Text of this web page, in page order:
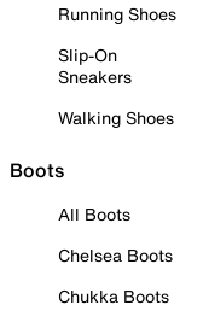
Running Shoes
Slip-On
Sneakers
Walking Shoes
Boots
All Boots
Chelsea Boots
Chukka Boots